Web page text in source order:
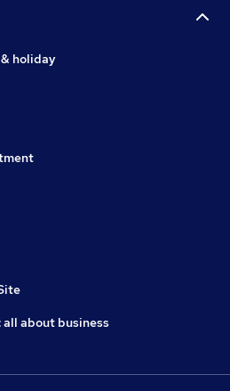
holiday
all about business